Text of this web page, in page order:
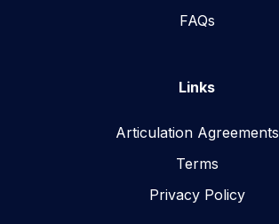
FAQs
Links
Articulation Agreements
Terms
Privacy Policy